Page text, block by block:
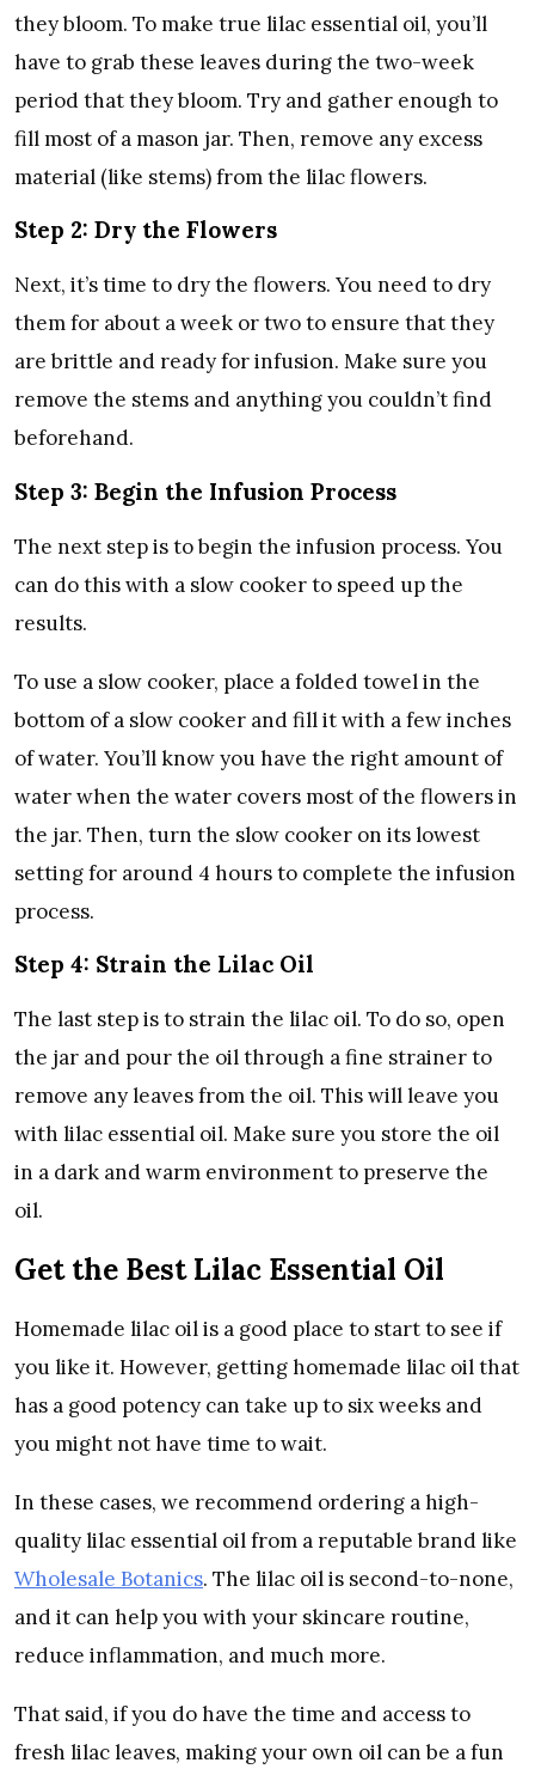
they bloom. To make true lilac essential oil, you’ll
have to grab these leaves during the two-week
period that they bloom. Try and gather enough to
fill most of a mason jar. Then, remove any excess
material (like stems) from the lilac flowers.
Step 2: Dry the Flowers
Next, it’s time to dry the flowers. You need to dry
them for about a week or two to ensure that they
are brittle and ready for infusion. Make sure you
remove the stems and anything you couldn’t find
beforehand.
Step 3: Begin the Infusion Process
The next step is to begin the infusion process. You
can do this with a slow cooker to speed up the
results.
To use a slow cooker, place a folded towel in the
bottom of a slow cooker and fill it with a few inches
of water. You’ll know you have the right amount of
water when the water covers most of the flowers in
the jar. Then, turn the slow cooker on its lowest
setting for around 4 hours to complete the infusion
process.
Step 4: Strain the Lilac Oil
The last step is to strain the lilac oil. To do so, open
the jar and pour the oil through a fine strainer to
remove any leaves from the oil. This will leave you
with lilac essential oil. Make sure you store the oil
in a dark and warm environment to preserve the
oil.
Get the Best Lilac Essential Oil
Homemade lilac oil is a good place to start to see if
you like it. However, getting homemade lilac oil that
has a good potency can take up to six weeks and
you might not have time to wait.
In these cases, we recommend ordering a high-
quality lilac essential oil from a reputable brand like
Wholesale Botanics. The lilac oil is second-to-none,
and it can help you with your skincare routine,
reduce inflammation, and much more.
That said, if you do have the time and access to
fresh lilac leaves, making your own oil can be a fun